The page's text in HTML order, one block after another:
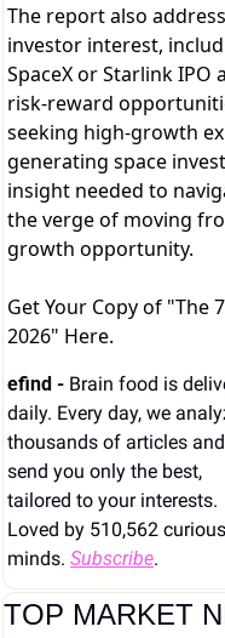
The report also
investor interest,
SpaceX or Starlink
risk-reward
seeking high-growth
generating space
insight needed to
the verge of moving
growth opportunity.
Get Your Copy of "The
2026" Here.
efind - Brain food is
daily. Every day, we
thousands of articles and
send you only the best,
tailored to your interests.
Loved by 510,562 curious
minds. Subscribe.
TOP MARKET